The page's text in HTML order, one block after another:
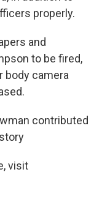
properly.
and
to be fired,
body camera
contributed
visit